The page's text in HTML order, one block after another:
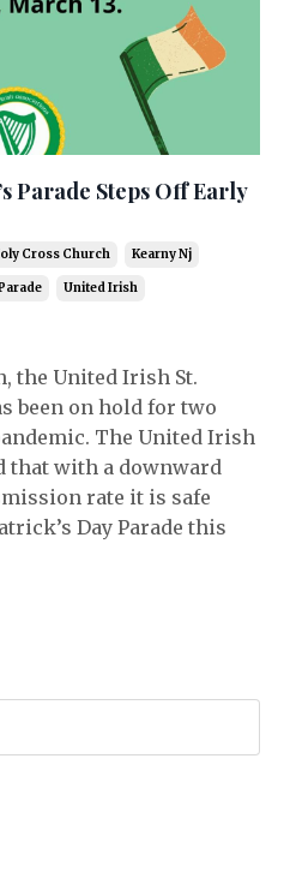
Parade Steps Off Early
Cross Church Kearny Nj
United Irish
the United Irish St.
been on hold for two
The United Irish
that with a downward
rate it is safe
Day Parade this